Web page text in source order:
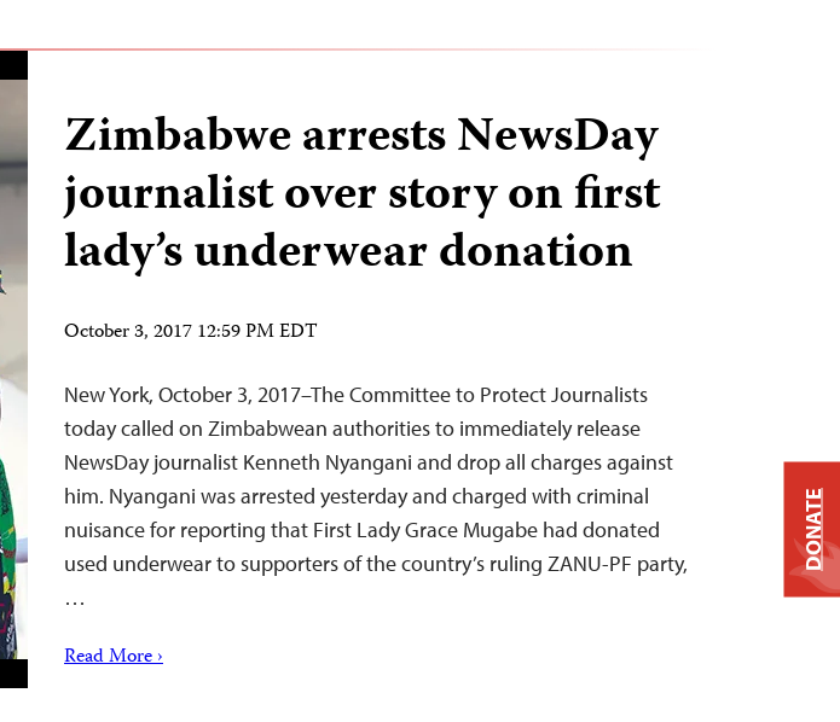
Zimbabwe arrests NewsDay
journalist over story on first
lady’s underwear donation
October 3, 2017 12:59 PM EDT
New York, October 3, 2017–The Committee to Protect Journalists
today called on Zimbabwean authorities to immediately release
NewsDay journalist Kenneth Nyangani and drop all charges against
him. Nyangani was arrested yesterday and charged with criminal
nuisance for reporting that First Lady Grace Mugabe had donated
used underwear to supporters of the country’s ruling ZANU-PF party,
…
Read More ›
DONATE